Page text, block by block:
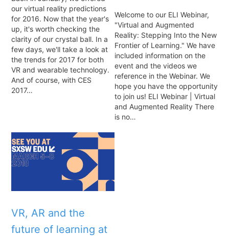
our virtual reality predictions
for 2016. Now that the year's
up, it's worth checking the
clarity of our crystal ball. In a
few days, we'll take a look at
the trends for 2017 for both
VR and wearable technology.
And of course, with CES
2017…
Welcome to our ELI Webinar,
"Virtual and Augmented
Reality: Stepping Into the New
Frontier of Learning." We have
included information on the
event and the videos we
reference in the Webinar. We
hope you have the opportunity
to join us! ELI Webinar | Virtual
and Augmented Reality There
is no…
VR, AR and the
future of learning at